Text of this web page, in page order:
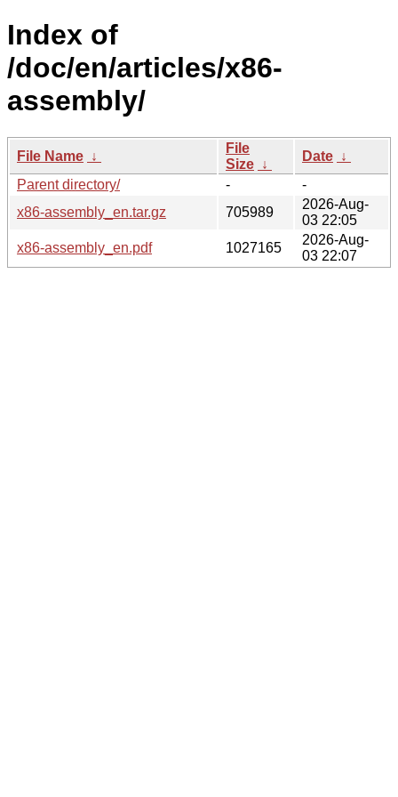
Index of
/doc/en/articles/x86-
assembly/
File Name ↓
File
Size ↓
Date ↓
Parent directory/
-
-
x86-assembly_en.tar.gz
705989
2026-Aug-
03 22:05
x86-assembly_en.pdf
1027165
2026-Aug-
03 22:07